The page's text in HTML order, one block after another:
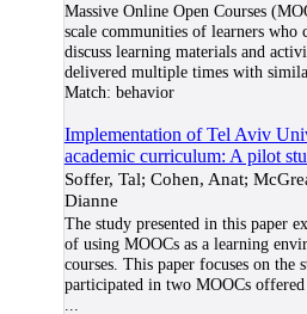
Massive Online Open Courses
scale communities of learners who
discuss learning materials and
delivered multiple times with
Match: behavior
Implementation of Tel Aviv
academic curriculum: A pilot
Soffer, Tal; Cohen, Anat;
Dianne
The study presented in this paper
of using MOOCs as a learning
courses. This paper focuses on the
participated in two MOOCs